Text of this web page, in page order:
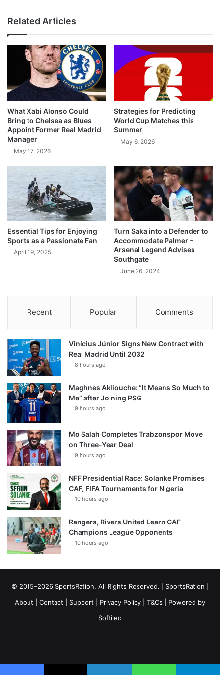
Related Articles
What Xabi Alonso Could
Bring to Chelsea as Blues
Appoint Former Real Madrid
Manager
May 17, 2026
Strategies for Predicting
World Cup Matches this
Summer
May 6, 2026
Essential Tips for Enjoying
Sports as a Passionate Fan
April 19, 2025
Turn Saka into a Defender to
Accommodate Palmer –
Arsenal Legend Advises
Southgate
June 26, 2024
Recent Popular Comments
Vinícius Júnior Signs New Contract with
Real Madrid Until 2032
8 hours ago
Maghnes Akliouche: “It Means So Much to
Me” after Joining PSG
9 hours ago
Mo Salah Completes Trabzonspor Move
on Three-Year Deal
9 hours ago
NFF Presidential Race: Solanke Promises
CAF, FIFA Tournaments for Nigeria
10 hours ago
Rangers, Rivers United Learn CAF
Champions League Opponents
10 hours ago
© 2015–2026 SportsRation. All Rights Reserved. | SportsRation
About
Contact Support Privacy Policy T&Cs | Powered by
Softileo